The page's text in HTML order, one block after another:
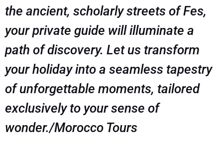
the ancient, scholarly streets of Fes,
your private guide will illuminate a
path of discovery. Let us transform
your holiday into a seamless tapestry
of unforgettable moments, tailored
exclusively to your sense of
wonder./Morocco Tours